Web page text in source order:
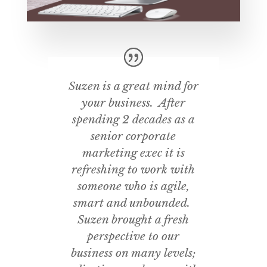
Suzen is a great mind for
your business. After
spending 2 decades as a
senior corporate
marketing exec it is
refreshing to work with
someone who is agile,
smart and unbounded.
Suzen brought a fresh
perspective to our
business on many levels;